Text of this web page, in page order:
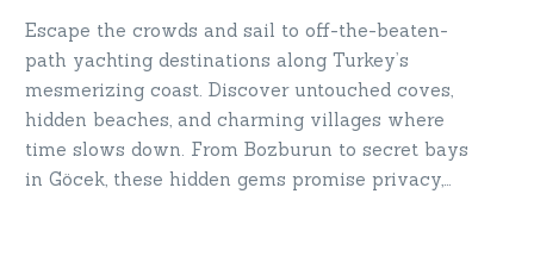
Escape the crowds and sail to off-the-beaten-
path yachting destinations along Turkey’s
mesmerizing coast. Discover untouched coves,
hidden beaches, and charming villages where
time slows down. From Bozburun to secret bays
in Göcek, these hidden gems promise privacy,